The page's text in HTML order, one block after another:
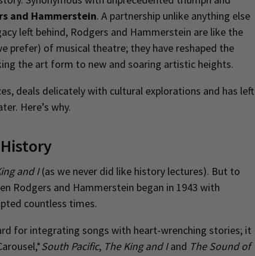
and Hammerstein. A partnership unlike anything else
left behind, Rodgers and Hammerstein are like the
prefer) of musical theatre; they have reshaped the
the art form to new and soaring artistic heights.
deals delicately with cultural explorations and has left
Here’s why.
and I(as we never did like history lectures). But to
Rodgers and Hammerstein began in 1943 with
countless times.
for integrating songs with heart-wrenching stories; it
South Pacific, The King and Iand The Sound of